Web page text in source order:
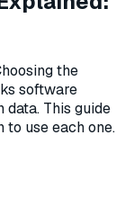
the
software
This guide
use each one.